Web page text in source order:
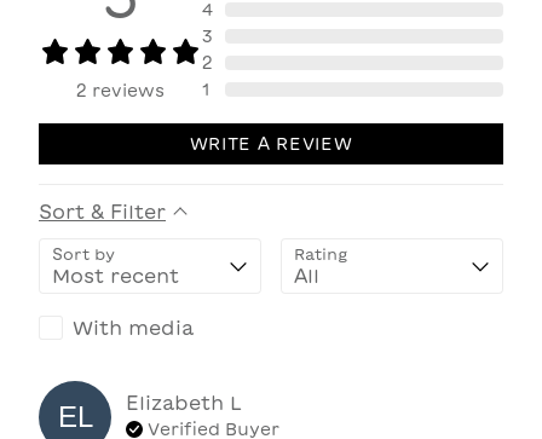
2 reviews
4
3
2
1
WRITE A REVIEW
Sort & Filter
Sort by Rating
With media
EL Elizabeth L
Verified Buyer